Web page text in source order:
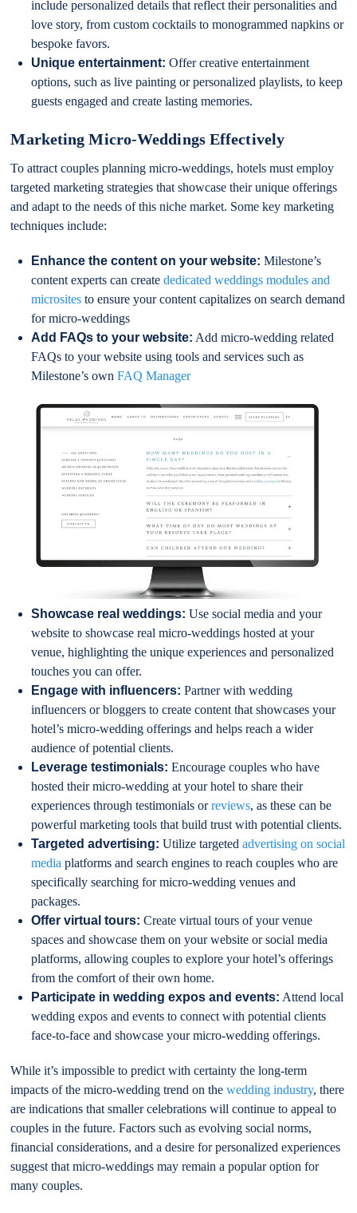
include personalized details that reflect their personalities and
love story, from custom cocktails to monogrammed napkins or
bespoke favors.
Unique entertainment: Offer creative entertainment
options, such as live painting or personalized playlists, to keep
guests engaged and create lasting memories.
Marketing Micro-Weddings Effectively
To attract couples planning micro-weddings, hotels must employ
targeted marketing strategies that showcase their unique offerings
and adapt to the needs of this niche market. Some key marketing
techniques include:
Enhance the content on your website: Milestone’s
content experts can creatededicated weddings modules and
microsites to ensure your content capitalizes on search demand
for micro-weddings
Add FAQs to your website: Add micro-wedding related
FAQs to your website using tools and services such as
Milestone’s ownFAQ Manager
Showcase real weddings: Use social media and your
website to showcase real micro-weddings hosted at your
venue, highlighting the unique experiences and personalized
touches you can offer.
Engage with influencers: Partner with wedding
influencers or bloggers to create content that showcases your
hotel’s micro-wedding offerings and helps reach a wider
audience of potential clients.
Leverage testimonials: Encourage couples who have
hosted their micro-wedding at your hotel to share their
experiences through testimonials orreviews, as these can be
powerful marketing tools that build trust with potential clients.
Targeted advertising: Utilize targetedadvertising on social
media platforms and search engines to reach couples who are
specifically searching for micro-wedding venues and
packages.
Offer virtual tours: Create virtual tours of your venue
spaces and showcase them on your website or social media
platforms, allowing couples to explore your hotel’s offerings
from the comfort of their own home.
Participate in wedding expos and events: Attend local
wedding expos and events to connect with potential clients
face-to-face and showcase your micro-wedding offerings.
While it’s impossible to predict with certainty the long-term
impacts of the micro-wedding trend on thewedding industry, there
are indications that smaller celebrations will continue to appeal to
couples in the future. Factors such as evolving social norms,
financial considerations, and a desire for personalized experiences
suggest that micro-weddings may remain a popular option for
many couples.